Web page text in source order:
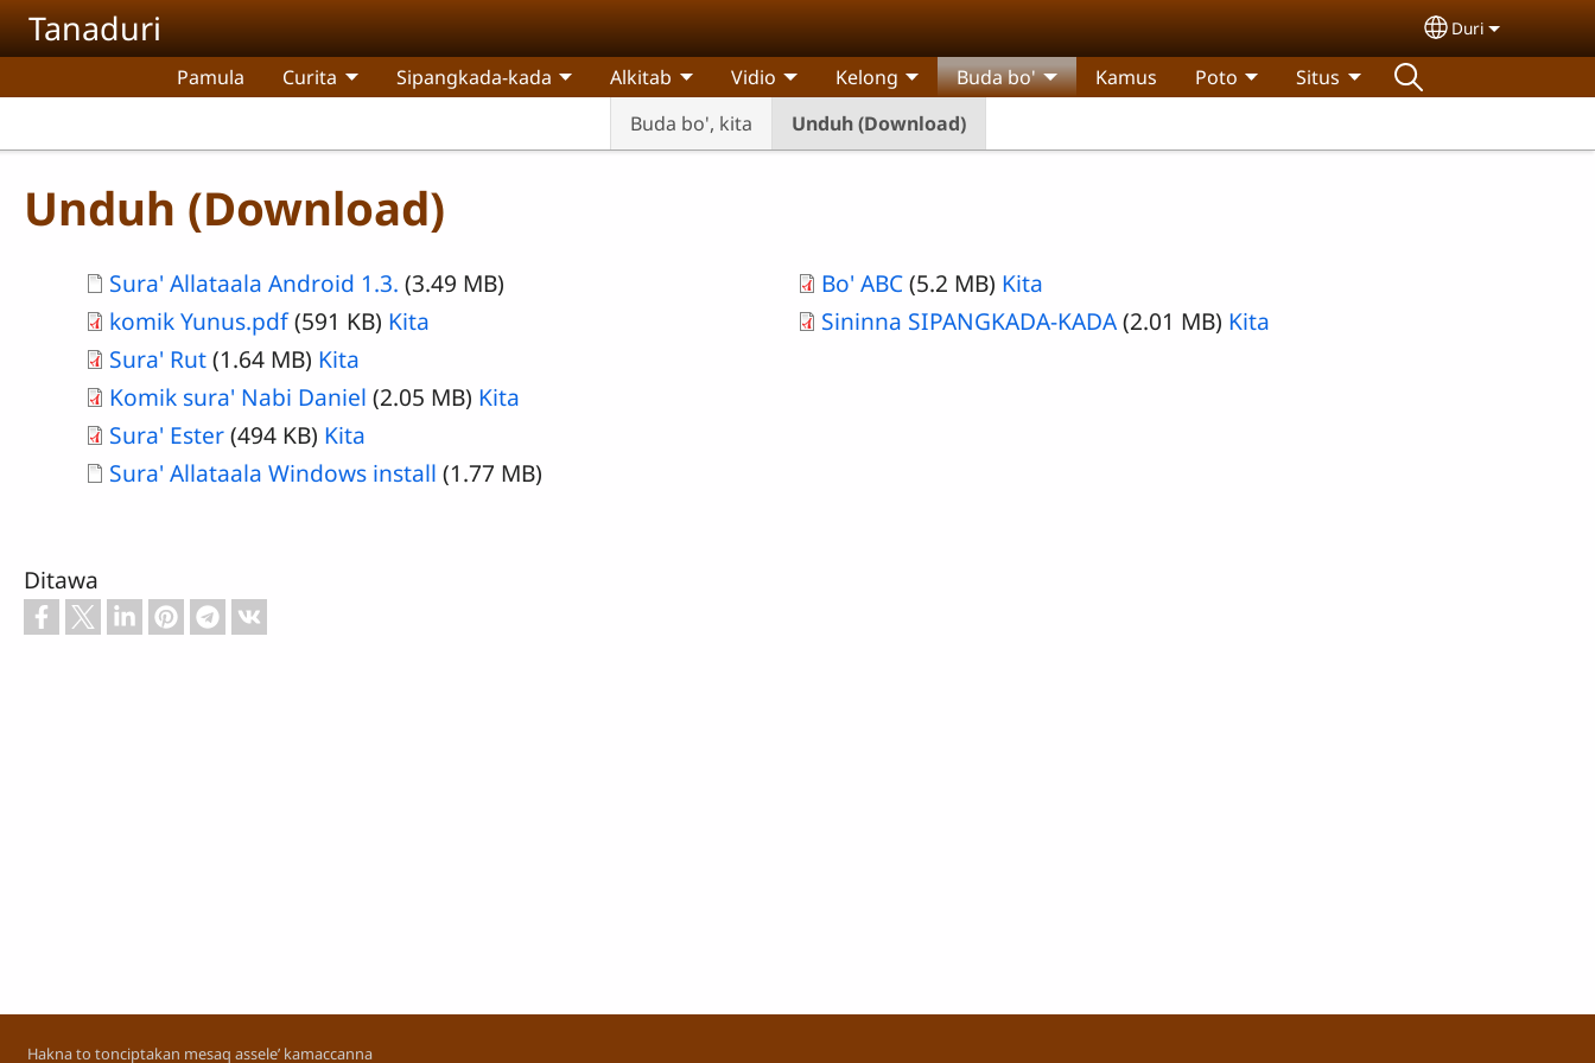
Skip to main content
Tanaduri Select your
Duri
Pamula Curita Sipangkada-kada Alkitab Vidio Kelong
Buda bo'
Buda bo', kita
Unduh (Download)
Kamus Poto Situs
Unduh (Download)
Document
Sura' Allataala Android 1.3. (3.49 MB)
komik Yunus.pdf(591 KB) Kita
Sura' Rut(1.64 MB) Kita
Komik sura' Nabi Daniel (2.05 MB) Kita
Sura' Ester(494 KB) Kita
Document
Sura' Allataala Windows install (1.77 MB)
Bo' ABC(5.2 MB) Kita
Sininna SIPANGKADA-KADA(2.01 MB) Kita
Ditawa
Footer
Hakna to tonciptakan mesaq assele’ kamaccanna